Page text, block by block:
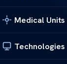
Medical Units
Technologies